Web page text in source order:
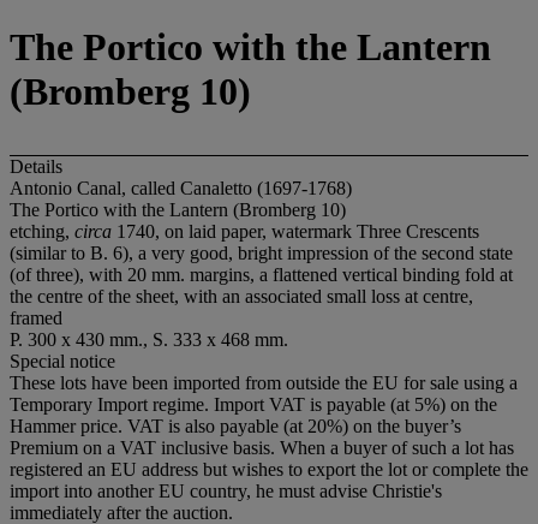
The Portico with the Lantern
(Bromberg 10)
Details
Antonio Canal, called Canaletto (1697-1768)
The Portico with the Lantern (Bromberg 10)
etching, circa 1740, on laid paper, watermark Three Crescents
(similar to B. 6), a very good, bright impression of the second state
(of three), with 20 mm. margins, a flattened vertical binding fold at
the centre of the sheet, with an associated small loss at centre,
framed
P. 300 x 430 mm., S. 333 x 468 mm.
Special notice
These lots have been imported from outside the EU for sale using a
Temporary Import regime. Import VAT is payable (at 5%) on the
Hammer price. VAT is also payable (at 20%) on the buyer’s
Premium on a VAT inclusive basis. When a buyer of such a lot has
registered an EU address but wishes to export the lot or complete the
import into another EU country, he must advise Christie's
immediately after the auction.